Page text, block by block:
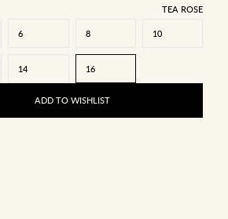
TEA ROSE
6 8 10
14 16
ADD TO WISHLIST